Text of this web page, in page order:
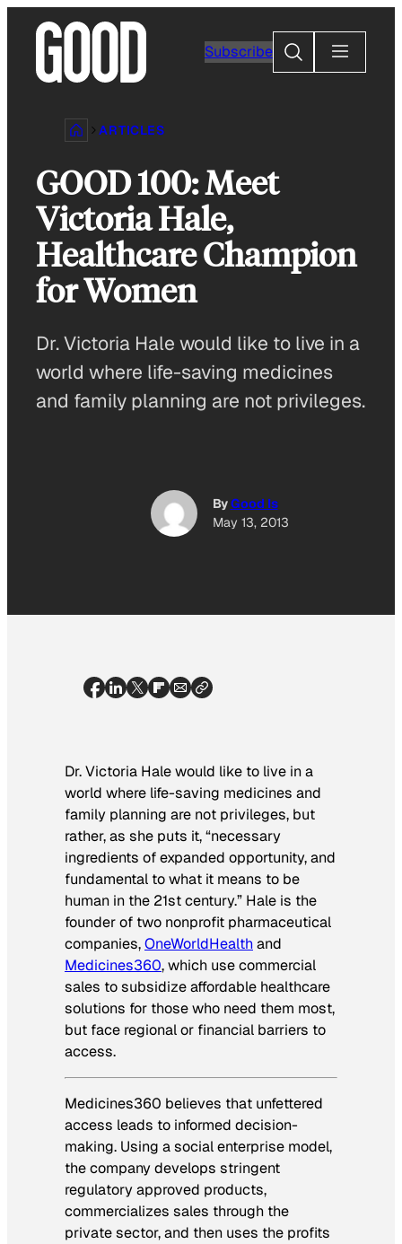
content
Subscribe
Search
ARTICLES
GOOD 100: Meet
Victoria Hale,
Healthcare Champion
for Women
Dr. Victoria Hale would like to live in a
world where life-saving medicines
and family planning are not privileges.
ByGood Is
May 13, 2013
Dr. Victoria Hale would like to live in a
world where life-saving medicines and
family planning are not privileges, but
rather, as she puts it, “necessary
ingredients of expanded opportunity, and
fundamental to what it means to be
human in the 21st century.” Hale is the
founder of two nonprofit pharmaceutical
companies,OneWorldHealthand
Medicines360, which use commercial
sales to subsidize affordable healthcare
solutions for those who need them most,
but face regional or financial barriers to
access.
Medicines360 believes that unfettered
access leads to informed decision-
making. Using a social enterprise model,
the company develops stringent
regulatory approved products,
commercializes sales through the
private sector, and then uses the profits